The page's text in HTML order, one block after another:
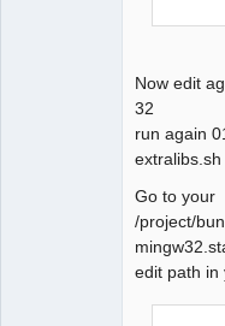
../
../
Now edit
32
run again
Go to your
/project/
edit path in